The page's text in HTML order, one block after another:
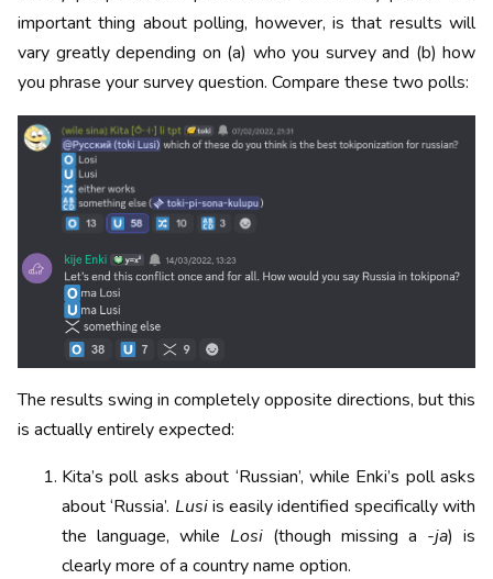
important thing about polling, however, is that results will
vary greatly depending on (a) who you survey and (b) how
you phrase your survey question. Compare these two polls:
The results swing in completely opposite directions, but this
is actually entirely expected:
Kita’s poll asks about ‘Russian’, while Enki’s poll asks
about ‘Russia’. Lusiis easily identified specifically with
the language, while Losi (though missing a -ja) is
clearly more of a country name option.